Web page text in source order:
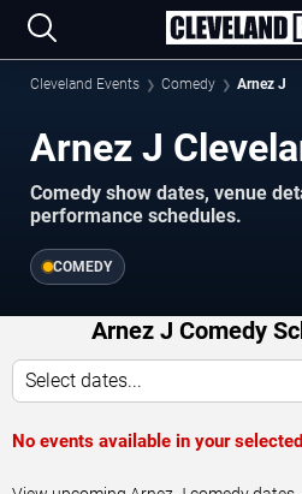
Cleveland Events Comedy Arnez J
Arnez J
Comedy show dates, venue
performance schedules.
COMEDY
Arnez J Comedy
Select dates...
No events available in your